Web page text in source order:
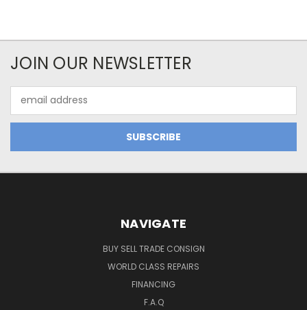
JOIN OUR NEWSLETTER
Address
NAVIGATE
BUY SELL TRADE CONSIGN
WORLD CLASS REPAIRS
FINANCING
F.A.Q